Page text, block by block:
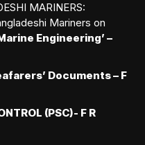
MARINERS:
Mariners on
Engineering’ –
Documents – F
(PSC)- F R